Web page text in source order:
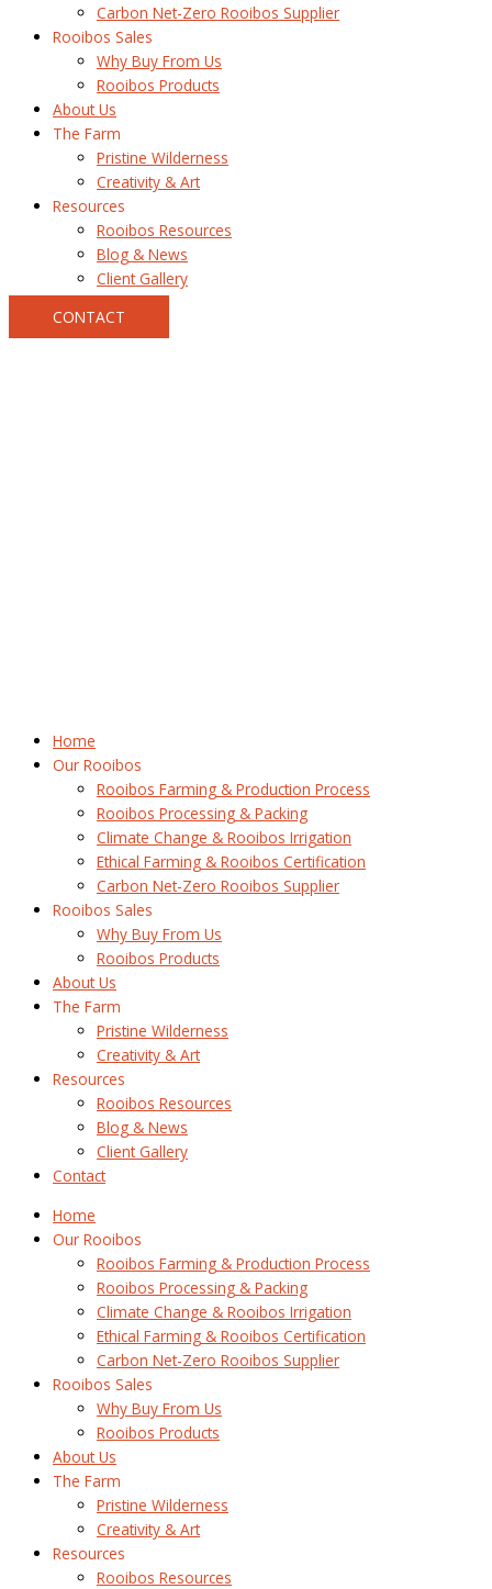
Carbon Net-Zero Rooibos Supplier
Rooibos Sales
Why Buy From Us
Rooibos Products
About Us
The Farm
Pristine Wilderness
Creativity & Art
Resources
Rooibos Resources
Blog & News
Client Gallery
CONTACT
Home
Our Rooibos
Rooibos Farming & Production Process
Rooibos Processing & Packing
Climate Change & Rooibos Irrigation
Ethical Farming & Rooibos Certification
Carbon Net-Zero Rooibos Supplier
Rooibos Sales
Why Buy From Us
Rooibos Products
About Us
The Farm
Pristine Wilderness
Creativity & Art
Resources
Rooibos Resources
Blog & News
Client Gallery
Contact
Home
Our Rooibos
Rooibos Farming & Production Process
Rooibos Processing & Packing
Climate Change & Rooibos Irrigation
Ethical Farming & Rooibos Certification
Carbon Net-Zero Rooibos Supplier
Rooibos Sales
Why Buy From Us
Rooibos Products
About Us
The Farm
Pristine Wilderness
Creativity & Art
Resources
Rooibos Resources